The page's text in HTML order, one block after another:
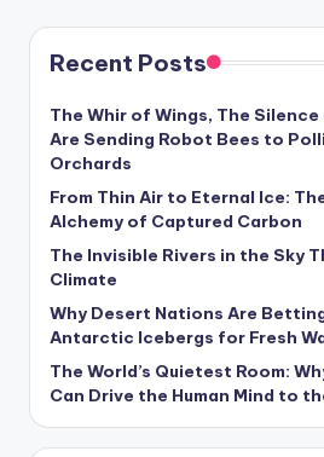
N
e
w
s
U
p
d
a
t
e
s
Recent Posts
The Whir of Wings, The Silence
Are Sending Robot Bees to
Orchards
From Thin Air to Eternal Ice:
Alchemy of Captured Carbon
The Invisible Rivers in the Sky
Climate
Why Desert Nations Are
Antarctic Icebergs for Fresh
The World’s Quietest Room:
Can Drive the Human Mind to